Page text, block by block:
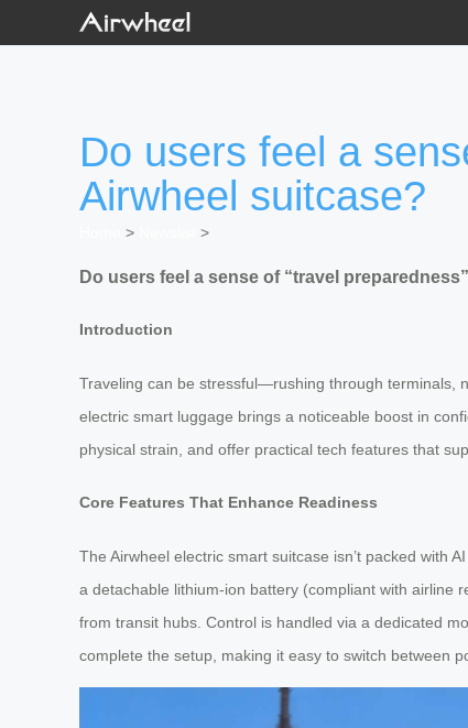
Do users feel a
Airwheel suitcase?
>
>
Do users feel a sense of “travel
Introduction
Traveling can be stressful—rushing through terminals,
electric smart luggage brings a noticeable boost in
physical strain, and offer practical tech features that
Core Features That Enhance Readiness
The Airwheel electric smart suitcase isn’t packed with
a detachable lithium-ion battery (compliant with
from transit hubs. Control is handled via a dedicated
complete the setup, making it easy to switch between